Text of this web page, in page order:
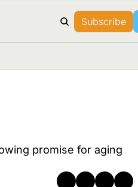
Subscribe
promise for aging